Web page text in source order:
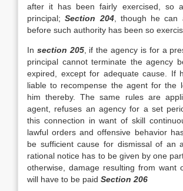
after it has been fairly exercised, so
principal;Section 204, though he can
before such authority has been so
In section 205, if the agency is for a
principal cannot terminate the agency
expired, except for adequate cause. If
liable to recompense the agent for the
him thereby. The same rules are
agent, refuses an agency for a set
this connection in want of skill
lawful orders and offensive behavior
be sufficient cause for dismissal of an
rational notice has to be given by one
otherwise, damage resulting from want
will have to be paid Section 206